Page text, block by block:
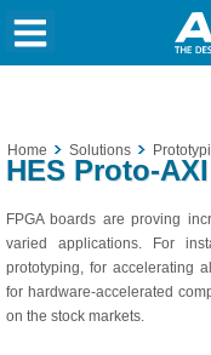
Home Solutions
HES Proto-
FPGA boards are proving
varied applications. For
prototyping, for accelerating
for hardware-accelerated
on the stock markets.